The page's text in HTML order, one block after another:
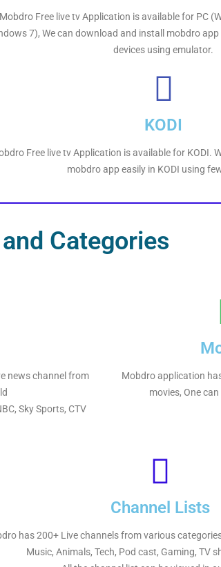
Mobdro Free live tv Application is available for PC
7), We can download and install mobdro
devices using emulator.
KODI
Free live tv Application is available for KODI.
mobdro app easily in KODI using
Categories
news channel from
Sky Sports, CTV
Mobdro application
movies, One
Channel Lists
has 200+ Live channels from various
Music, Animals, Tech, Pod cast, Gaming, TV